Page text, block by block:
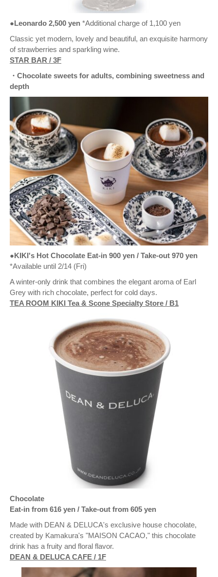
●Leonardo 2,500 yen *Additional charge of 1,100 yen
Classic yet modern, lovely and beautiful, an exquisite harmony
of strawberries and sparkling wine.
STAR BAR / 3F
・Chocolate sweets for adults, combining sweetness and
depth
●KIKI's Hot Chocolate Eat-in 900 yen / Take-out 970 yen
*Available until 2/14 (Fri)
A winter-only drink that combines the elegant aroma of Earl
Grey with rich chocolate, perfect for cold days.
TEA ROOM KIKI Tea & Scone Specialty Store / B1
Chocolate
Eat-in from 616 yen / Take-out from 605 yen
Made with DEAN & DELUCA's exclusive house chocolate,
created by Kamakura's "MAISON CACAO," this chocolate
drink has a fruity and floral flavor.
DEAN & DELUCA CAFE / 1F